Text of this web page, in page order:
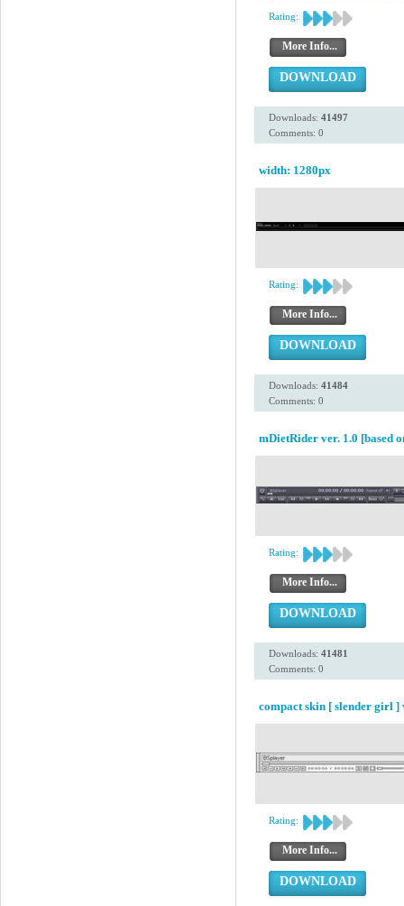
Rating:
More Info...
DOWNLOAD
Downloads: 41497
Comments: 0
width: 1280px
Rating:
More Info...
DOWNLOAD
Downloads: 41484
Comments: 0
mDietRider ver. 1.0 [based
Rating:
More Info...
DOWNLOAD
Downloads: 41481
Comments: 0
compact skin [ slender girl ]
Rating:
More Info...
DOWNLOAD